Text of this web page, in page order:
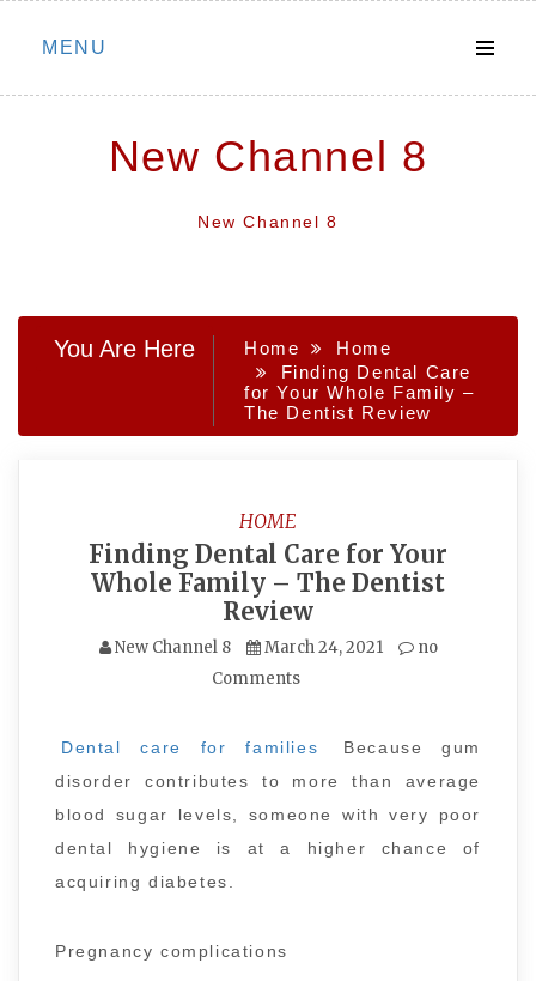
Skip
MENU
New Channel 8
New Channel 8
You Are Here Home
Home
Finding Dental Care
for Your Whole Family –
The Dentist Review
HOME
Finding Dental Care for Your
Whole Family – The Dentist
Review
New Channel 8 March 24, 2021
no
Comments
Dental care for families
Because gum
disorder contributes to more than average
blood sugar levels, someone with very poor
dental hygiene is at a higher chance of
acquiring diabetes.
Pregnancy complications